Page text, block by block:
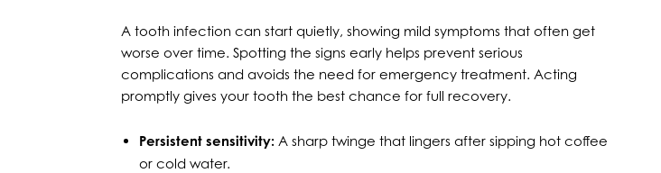
A tooth infection can start quietly, showing mild symptoms that often get
worse over time. Spotting the signs early helps prevent serious
complications and avoids the need for emergency treatment. Acting
promptly gives your tooth the best chance for full recovery.
Persistent sensitivity:A sharp twinge that lingers after sipping hot coffee
or cold water.